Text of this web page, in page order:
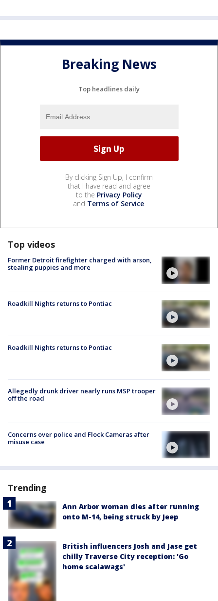
Breaking News
Top headlines daily
By clicking Sign Up, I confirm
that I have read and agree
to the Privacy Policy
and Terms of Service.
Top videos
Former Detroit firefighter charged with arson,
stealing puppies and more
Roadkill Nights returns to Pontiac
Roadkill Nights returns to Pontiac
Allegedly drunk driver nearly runs MSP trooper
off the road
Concerns over police and Flock Cameras after
misuse case
Trending
Ann Arbor woman dies after running
onto M-14, being struck by Jeep
British influencers Josh and Jase get
chilly Traverse City reception: 'Go
home scalawags'